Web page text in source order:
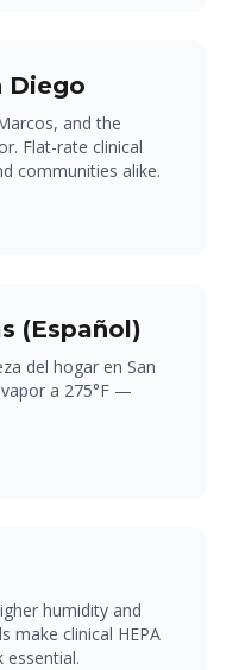
Diego
and the
Flat-rate clinical
communities alike.
(Español)
del hogar en San
a 275°F —
humidity and
make clinical HEPA
essential.